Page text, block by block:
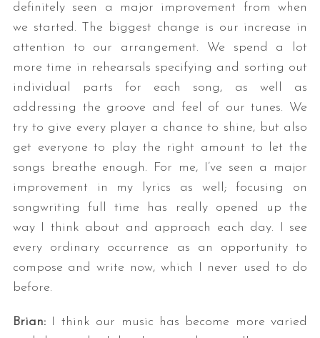
definitely seen a major improvement from when
we started. The biggest change is our increase in
attention to our arrangement. We spend a lot
more time in rehearsals specifying and sorting out
individual parts for each song, as well as
addressing the groove and feel of our tunes. We
try to give every player a chance to shine, but also
get everyone to play the right amount to let the
songs breathe enough. For me, I’ve seen a major
improvement in my lyrics as well; focusing on
songwriting full time has really opened up the
way I think about and approach each day. I see
every ordinary occurrence as an opportunity to
compose and write now, which I never used to do
before.
Brian:I think our music has become more varied